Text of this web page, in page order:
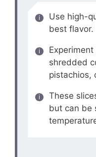
Use high-
best flavor.
shredded
pistachios,
These
but can be